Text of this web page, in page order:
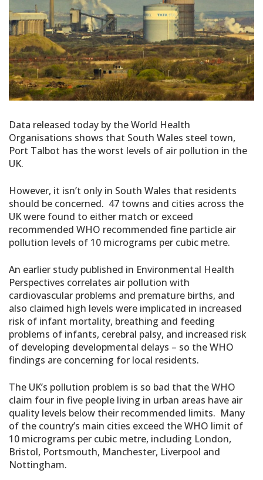
Data released today by the World Health
Organisations shows that South Wales steel town,
Port Talbot has the worst levels of air pollution in the
UK.
However, it isn’t only in South Wales that residents
should be concerned. 47 towns and cities across the
UK were found to either match or exceed
recommended WHO recommended fine particle air
pollution levels of 10 micrograms per cubic metre.
An earlier study published in Environmental Health
Perspectives correlates air pollution with
cardiovascular problems and premature births, and
also claimed high levels were implicated in increased
risk of infant mortality, breathing and feeding
problems of infants, cerebral palsy, and increased risk
of developing developmental delays – so the WHO
findings are concerning for local residents.
The UK’s pollution problem is so bad that the WHO
claim four in five people living in urban areas have air
quality levels below their recommended limits. Many
of the country’s main cities exceed the WHO limit of
10 micrograms per cubic metre, including London,
Bristol, Portsmouth, Manchester, Liverpool and
Nottingham.